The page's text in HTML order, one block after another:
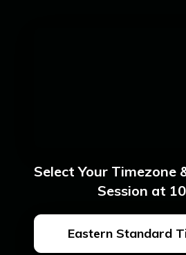
Select Your Timezone
Session at
Eastern Standard